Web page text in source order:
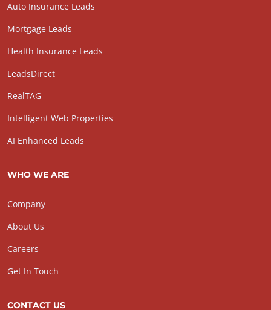
Auto Insurance Leads
Mortgage Leads
Health Insurance Leads
LeadsDirect
RealTAG
Intelligent Web Properties
AI Enhanced Leads
WHO WE ARE
Company
About Us
Careers
Get In Touch
CONTACT US